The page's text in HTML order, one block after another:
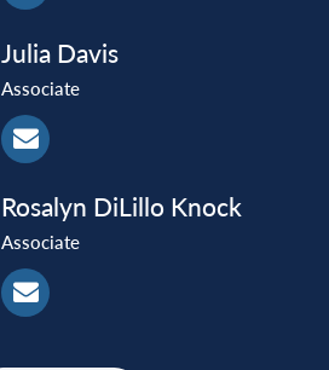
Julia Davis
Associate
Rosalyn DiLillo Knock
Associate